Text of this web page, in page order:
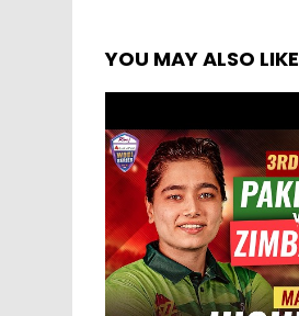
YOU MAY ALSO LIKE